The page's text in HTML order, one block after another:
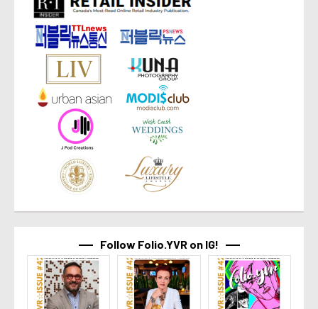
Follow Folio.YVR on IG!